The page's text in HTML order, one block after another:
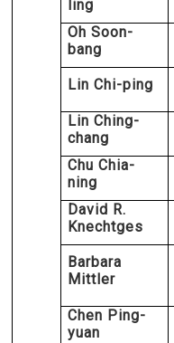
ling
Oh Soon-
bang
Lin Chi-ping
Lin Ching-
chang
Chu Chia-
ning
David R.
Knechtges
Barbara
Mittler
Chen Ping-
yuan